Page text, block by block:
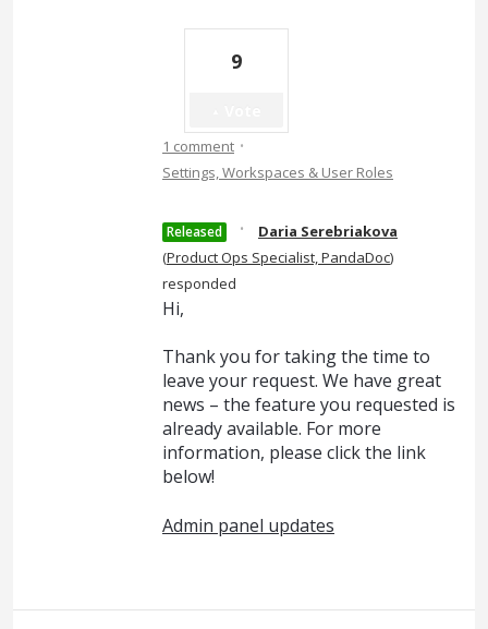
9
1 comment ·
Settings, Workspaces & User Roles
Released ·
Daria Serebriakova
(Product Ops Specialist, PandaDoc)
responded
Hi,
Thank you for taking the time to
leave your request. We have great
news – the feature you requested is
already available. For more
information, please click the link
below!
Admin panel updates